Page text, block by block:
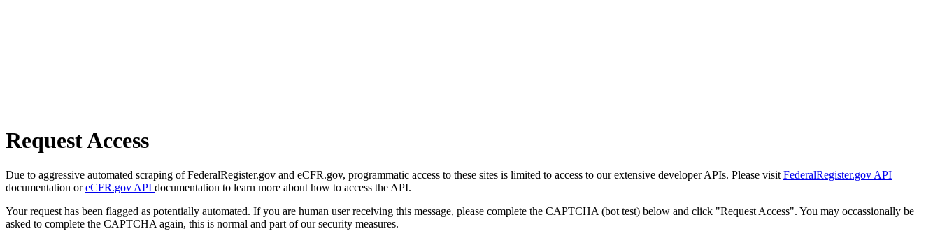
Request Access
Due to aggressive automated scraping of FederalRegister.gov and eCFR.gov, programmatic access to these sites is limited to access to our extensive developer APIs. Please visit FederalRegister.gov API
documentation oreCFR.gov API documentation to learn more about how to access the API.
Your request has been flagged as potentially automated. If you are human user receiving this message, please complete the CAPTCHA (bot test) below and click "Request Access". You may occassionally be
asked to complete the CAPTCHA again, this is normal and part of our security measures.